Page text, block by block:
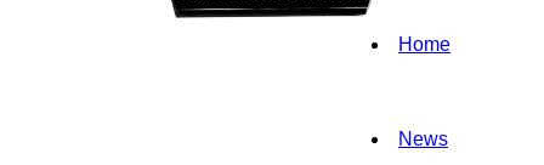
Home
News